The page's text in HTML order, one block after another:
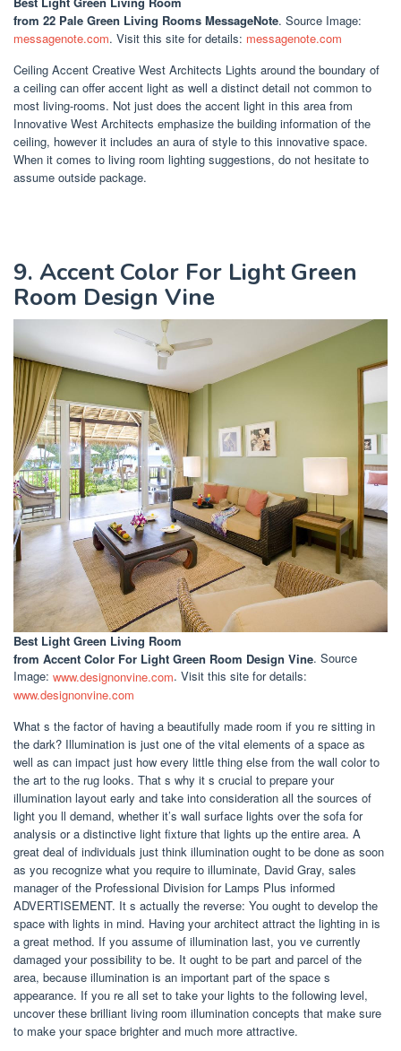
from 22 Pale Green Living Rooms MessageNote. Source Image:
messagenote.com. Visit this site for details: messagenote.com
Ceiling Accent Creative West Architects Lights around the boundary of
a ceiling can offer accent light as well a distinct detail not common to
most living-rooms. Not just does the accent light in this area from
Innovative West Architects emphasize the building information of the
ceiling, however it includes an aura of style to this innovative space.
When it comes to living room lighting suggestions, do not hesitate to
assume outside package.
9. Accent Color For Light Green
Room Design Vine
Best Light Green Living Room
from Accent Color For Light Green Room Design Vine. Source
Image: www.designonvine.com. Visit this site for details:
www.designonvine.com
What s the factor of having a beautifully made room if you re sitting in
the dark? Illumination is just one of the vital elements of a space as
well as can impact just how every little thing else from the wall color to
the art to the rug looks. That s why it s crucial to prepare your
illumination layout early and take into consideration all the sources of
light you ll demand, whether it’s wall surface lights over the sofa for
analysis or a distinctive light fixture that lights up the entire area. A
great deal of individuals just think illumination ought to be done as soon
as you recognize what you require to illuminate, David Gray, sales
manager of the Professional Division for Lamps Plus informed
ADVERTISEMENT. It s actually the reverse: You ought to develop the
space with lights in mind. Having your architect attract the lighting in is
a great method. If you assume of illumination last, you ve currently
damaged your possibility to be. It ought to be part and parcel of the
area, because illumination is an important part of the space s
appearance. If you re all set to take your lights to the following level,
uncover these brilliant living room illumination concepts that make sure
to make your space brighter and much more attractive.